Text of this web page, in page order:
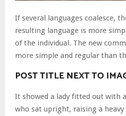
If several languages coalesce,
resulting language is more
of the individual. The new
more simple and regular than
POST TITLE NEXT TO
It showed a lady fitted out with
who sat upright, raising a